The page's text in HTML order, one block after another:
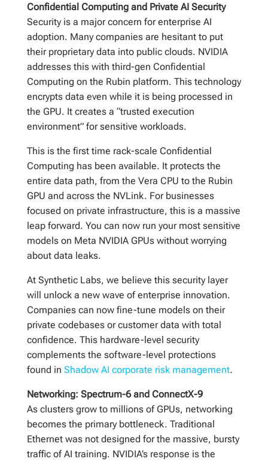
Confidential Computing and Private AI Security
Security is a major concern for enterprise AI
adoption. Many companies are hesitant to put
their proprietary data into public clouds. NVIDIA
addresses this with third-gen Confidential
Computing on the Rubin platform. This technology
encrypts data even while it is being processed in
the GPU. It creates a “trusted execution
environment” for sensitive workloads.
This is the first time rack-scale Confidential
Computing has been available. It protects the
entire data path, from the Vera CPU to the Rubin
GPU and across the NVLink. For businesses
focused on private infrastructure, this is a massive
leap forward. You can now run your most sensitive
models on Meta NVIDIA GPUs without worrying
about data leaks.
At Synthetic Labs, we believe this security layer
will unlock a new wave of enterprise innovation.
Companies can now fine-tune models on their
private codebases or customer data with total
confidence. This hardware-level security
complements the software-level protections
found in Shadow AI corporate risk management.
Networking: Spectrum-6 and ConnectX-9
As clusters grow to millions of GPUs, networking
becomes the primary bottleneck. Traditional
Ethernet was not designed for the massive, bursty
traffic of AI training. NVIDIA’s response is the